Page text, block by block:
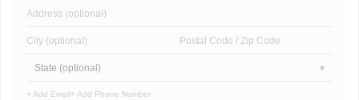
Address (optional)
City (optional) Postal Code / Zip Code
State (optional)
+ Add Email+ Add Phone Number